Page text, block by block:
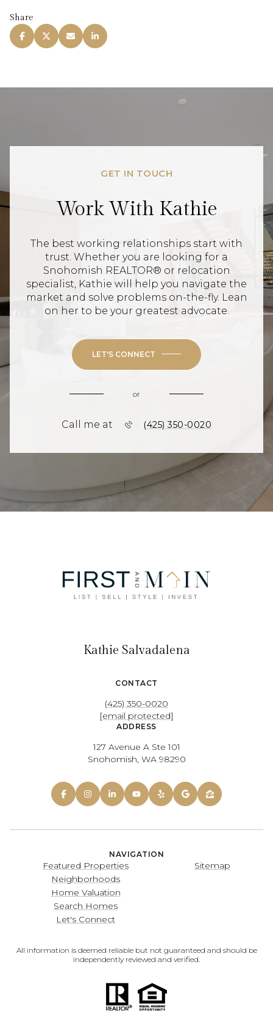
Share
GET IN TOUCH
Work With Kathie
The best working relationships start with
trust. Whether you are looking for a
Snohomish REALTOR® or relocation
specialist, Kathie will help you navigate the
market and solve problems on-the-fly. Lean
on her to be your greatest advocate.
LET'S CONNECT
or
Call me at (425) 350-0020
Kathie Salvadalena
CONTACT
(425) 350-0020
[email protected]
ADDRESS
127 Avenue A Ste 101
Snohomish, WA 98290
NAVIGATION
Featured Properties
Neighborhoods
Home Valuation
Search Homes
Let's Connect
Sitemap
All information is deemed reliable but not guaranteed and should be
independently reviewed and verified.